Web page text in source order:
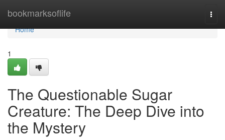
bookmarksoflife
Home
Home
1
The Questionable Sugar
Creature: The Deep Dive into
the Mystery